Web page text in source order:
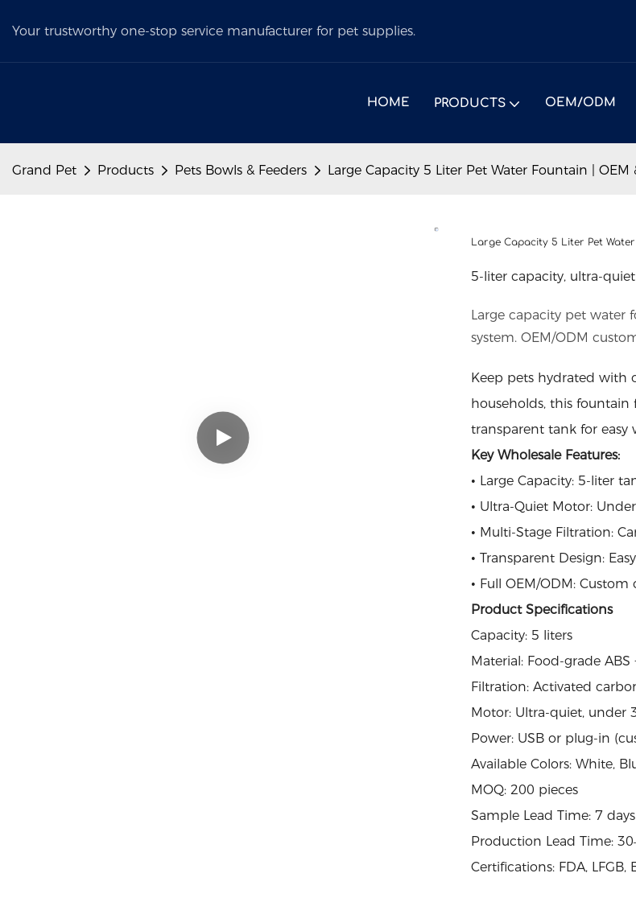
Your trustworthy one-stop service manufacturer for pet supplies.
HOME PRODUCTS OEM/ODM
Grand Pet Products Pets Bowls & Feeders Large Capacity 5 Liter Pet Water Fountain | OEM
Large Capacity 5 Liter Pet
5-liter capacity, ultra-
Large capacity pet
system. OEM/ODM
Keep pets hydrated with
households, this
transparent tank for easy
Key Wholesale Features:
• Large Capacity: 5-liter
• Ultra-Quiet Motor:
• Multi-Stage Filtration:
• Transparent Design:
• Full OEM/ODM:
Product Specifications
Capacity: 5 liters
Material: Food-grade ABS
Filtration: Activated
Motor: Ultra-quiet, under
Power: USB or plug-in
Available Colors: White,
MOQ: 200 pieces
Sample Lead Time: 7 days
Production Lead Time:
Certifications: FDA, LFGB,